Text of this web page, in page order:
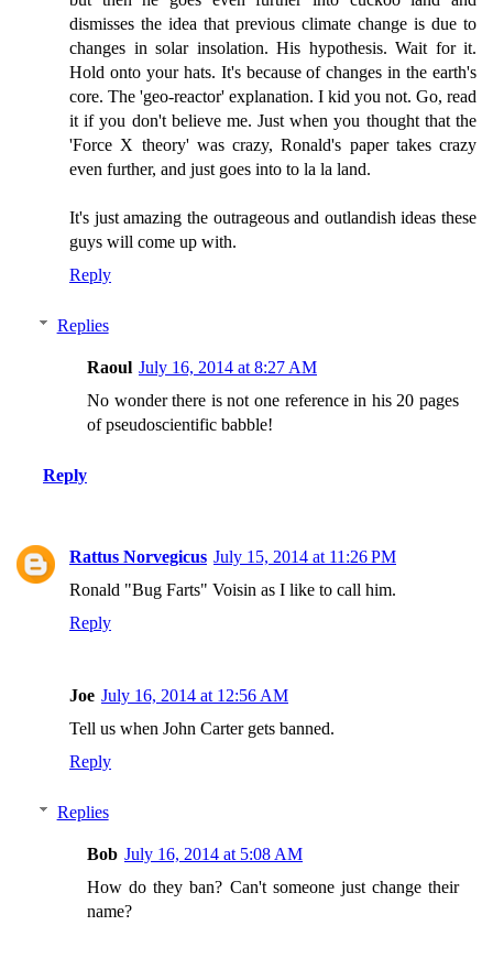
dismisses the idea that previous climate change is due to
changes in solar insolation. His hypothesis. Wait for it.
Hold onto your hats. It's because of changes in the earth's
core. The 'geo-reactor' explanation. I kid you not. Go, read
it if you don't believe me. Just when you thought that the
'Force X theory' was crazy, Ronald's paper takes crazy
even further, and just goes into to la la land.
It's just amazing the outrageous and outlandish ideas these
guys will come up with.
Reply
Replies
Raoul July 16, 2014 at 8:27 AM
No wonder there is not one reference in his 20 pages
of pseudoscientific babble!
Reply
Rattus Norvegicus July 15, 2014 at 11:26 PM
Ronald "Bug Farts" Voisin as I like to call him.
Reply
Joe July 16, 2014 at 12:56 AM
Tell us when John Carter gets banned.
Reply
Replies
Bob July 16, 2014 at 5:08 AM
How do they ban? Can't someone just change their
name?